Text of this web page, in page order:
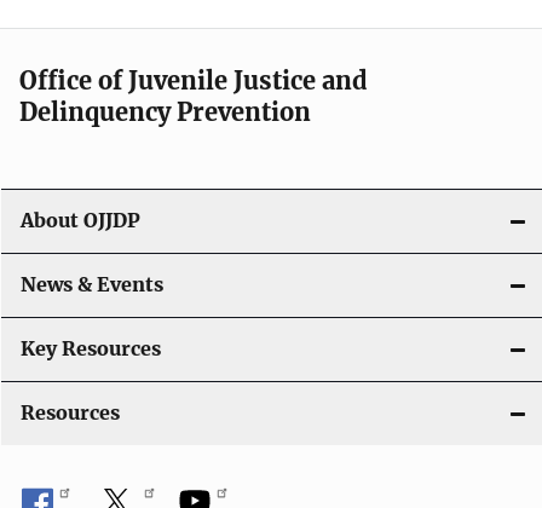
g
t
i
o
n
Office of Juvenile Justice and
Delinquency Prevention
About OJJDP
News & Events
Key Resources
Resources